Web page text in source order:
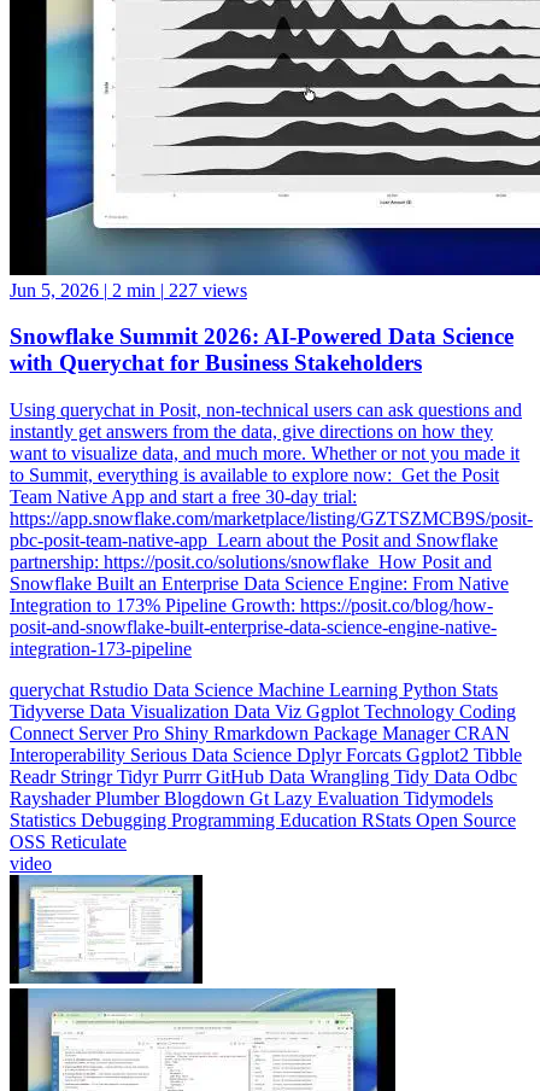
| 2 min | 227 views
Snowflake Summit 2026: AI-Powered Data Science
Using querychat in Posit, non-technical users can ask questions and
want to visualize data, and much more. Whether or not you made it
to Summit, everything is available to explore now: ️ Get the Posit
Team Native App and start a free 30-day trial:
https://app.snowflake.com/marketplace/listing/GZTSZMCB9S/posit-
pbc-posit-team-native-app ️ Learn about the Posit and Snowflake
partnership: https://posit.co/solutions/snowflake ️ How Posit and
Snowflake Built an Enterprise Data Science Engine: From Native
Integration to 173% Pipeline Growth: https://posit.co/blog/how-
posit-and-snowflake-built-enterprise-data-science-engine-native-
integration-173-pipeline
querychatRstudioData Science
ConnectServer ProShinyRmarkdownPackage ManagerCRAN
Interoperability Serious Data ScienceDplyrForcatsGgplot2Tibble
ReadrStringrTidyr PurrrGitHubData WranglingTidy DataOdbc
RayshaderPlumberBlogdownGtLazy Evaluation Tidymodels
StatisticsDebuggingProgramming EducationRStatsOpen Source
OSSReticulate
video